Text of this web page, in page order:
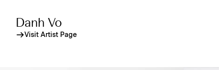
Danh Vo
Visit Artist Page